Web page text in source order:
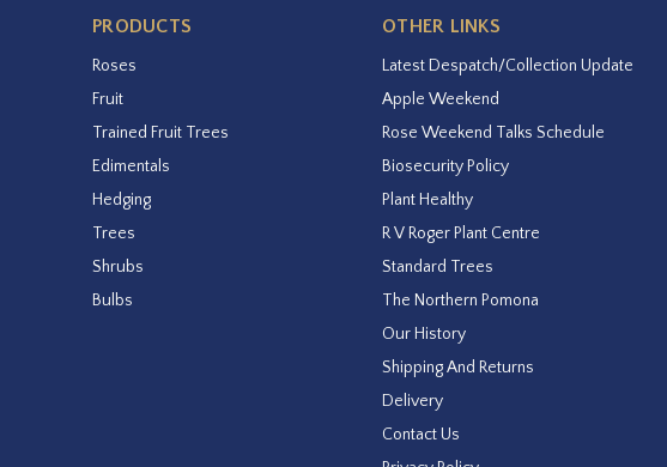
PRODUCTS
Roses
Fruit
Trained Fruit Trees
Edimentals
Hedging
Trees
Shrubs
Bulbs
OTHER LINKS
Latest Despatch/Collection Update
Apple Weekend
Rose Weekend Talks Schedule
Biosecurity Policy
Plant Healthy
R V Roger Plant Centre
Standard Trees
The Northern Pomona
Our History
Shipping And Returns
Delivery
Contact Us